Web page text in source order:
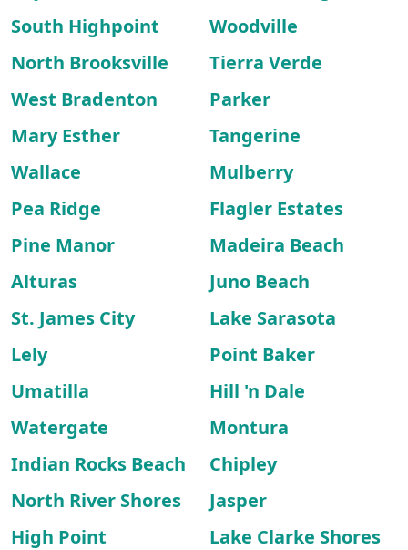
South Highpoint
Woodville
North Brooksville
Tierra Verde
West Bradenton
Parker
Mary Esther
Tangerine
Wallace
Mulberry
Pea Ridge
Flagler Estates
Pine Manor
Madeira Beach
Alturas
Juno Beach
St. James City
Lake Sarasota
Lely
Point Baker
Umatilla
Hill 'n Dale
Watergate
Montura
Indian Rocks Beach
Chipley
North River Shores
Jasper
High Point
Lake Clarke Shores